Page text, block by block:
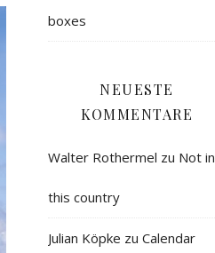
boxes
NEUESTE
KOMMENTARE
Walter Rothermel zu Not in
this country
Julian Köpke zu Calendar